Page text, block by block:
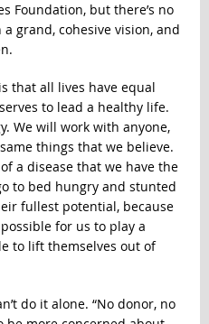
Foundation, but there’s no
grand, cohesive vision, and
that all lives have equal
to lead a healthy life.
We will work with anyone,
things that we believe.
a disease that we have the
to bed hungry and stunted
fullest potential, because
for us to play a
to lift themselves out of
do it alone. “No donor, no